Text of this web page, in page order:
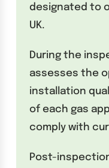
designated to
UK.
During the
assesses the
installation
of each gas
comply with
Post-